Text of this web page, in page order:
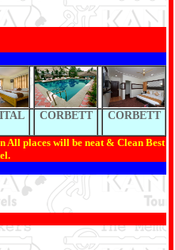
CORBETT CORBETT
All places will be neat & Clean Best